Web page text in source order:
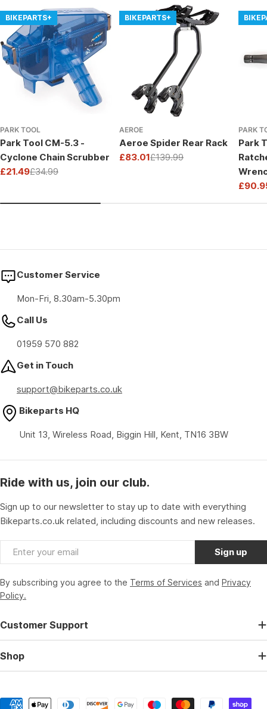
BIKEPARTS+
PARK TOOL
Park Tool CM-5.3 -
Cyclone Chain Scrubber
Sale
£21.49
Regular£34.99
BIKEPARTS+
AEROE
Aeroe Spider Rear Rack
Sale
£83.01
Regular£139.99
PARK
Park
Drive
Sale
Customer Service
Mon-Fri, 8.30am-5.30pm
Call Us
01959 570 882
Get in Touch
support@bikeparts.co.uk
Bikeparts HQ
Unit 13, Wireless Road, Biggin Hill, Kent, TN16 3BW
Ride with us, join our club.
Sign up to our newsletter to stay up to date with everything
Bikeparts.co.uk related, including discounts and new releases.
Email Sign up
By subscribing you agree to the Terms of Services and Privacy
Policy.
Customer Support
Shop
Payment